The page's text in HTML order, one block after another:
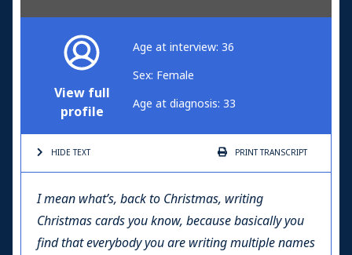
View full
profile
Age at interview: 36
Sex: Female
Age at diagnosis: 33
HIDE TEXT PRINTTRANSCRIPT
I mean what’s, back to Christmas, writing
Christmas cards you know, because basically you
find that everybody you are writing multiple names